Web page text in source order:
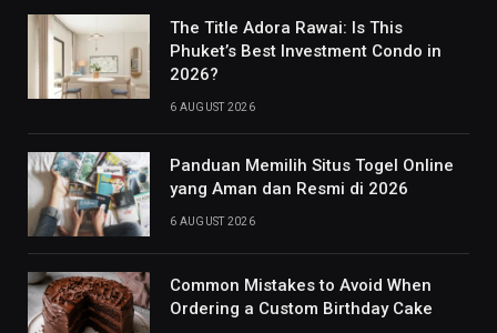
The Title Adora Rawai: Is This
Phuket’s Best Investment Condo in
2026?
6 AUGUST 2026
Panduan Memilih Situs Togel Online
yang Aman dan Resmi di 2026
6 AUGUST 2026
Common Mistakes to Avoid When
Ordering a Custom Birthday Cake